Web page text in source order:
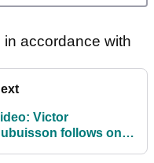
in accordance with
Victor
follows one